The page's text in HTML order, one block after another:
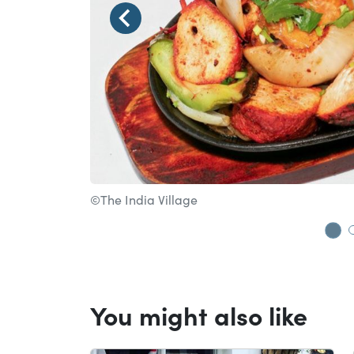
©The India Village
You might also like